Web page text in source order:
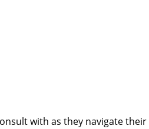
with as they navigate their